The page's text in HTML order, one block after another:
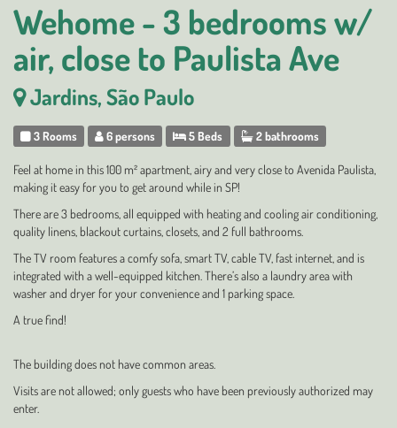
Wehome - 3 bedrooms w/
air, close to Paulista Ave
Jardins, São Paulo
3 Rooms 6 persons 5 Beds 2 bathrooms
Feel at home in this 100 m² apartment, airy and very close to Avenida Paulista,
making it easy for you to get around while in SP!
There are 3 bedrooms, all equipped with heating and cooling air conditioning,
quality linens, blackout curtains, closets, and 2 full bathrooms.
The TV room features a comfy sofa, smart TV, cable TV, fast internet, and is
integrated with a well-equipped kitchen. There’s also a laundry area with
washer and dryer for your convenience and 1 parking space.
A true find!
The building does not have common areas.
Visits are not allowed; only guests who have been previously authorized may
enter.